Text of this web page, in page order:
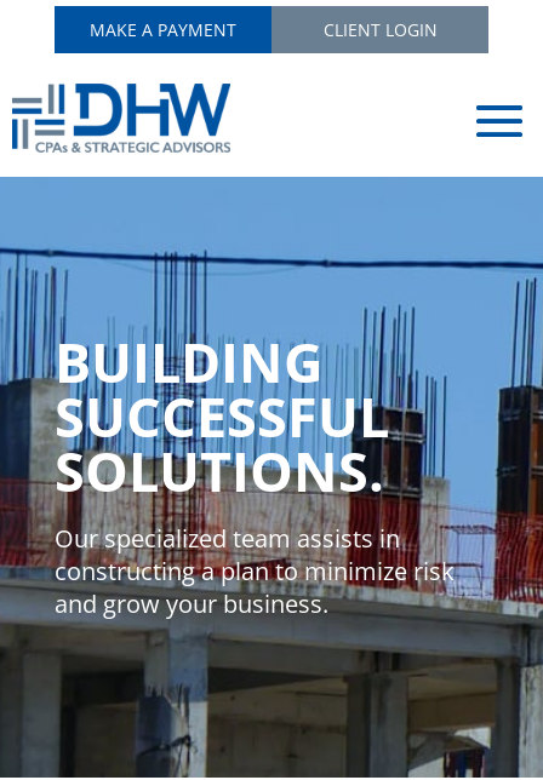
MAKE A PAYMENT CLIENT LOGIN
BUILDING
SUCCESSFUL
SOLUTIONS.
Our specialized team assists in
constructing a plan to minimize risk
and grow your business.